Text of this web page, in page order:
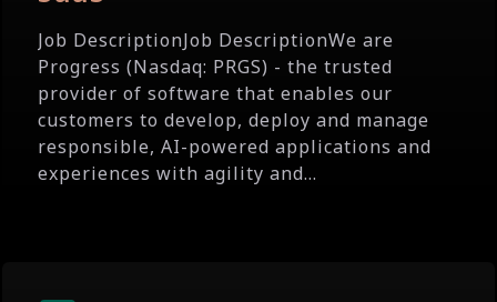
Job DescriptionJob DescriptionWe are
Progress (Nasdaq: PRGS) - the trusted
provider of software that enables our
customers to develop, deploy and manage
responsible, AI-powered applications and
experiences with agility and...